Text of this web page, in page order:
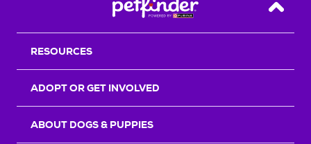
Back
RESOURCES
ADOPT OR GET INVOLVED
ABOUT DOGS & PUPPIES